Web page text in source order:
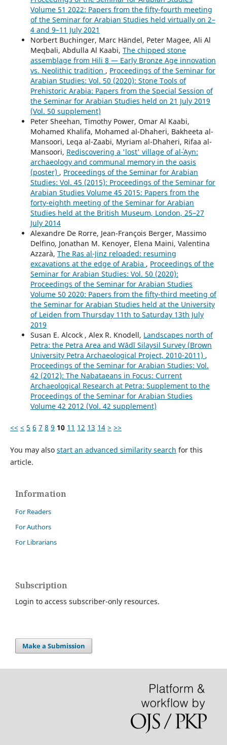
Volume 51 2022: Papers from the fifty-fourth meeting
of the Seminar for Arabian Studies held virtually on 2–
4 and 9–11 July 2021
Norbert Buchinger, Marc Händel, Peter Magee, Ali Al
Meqbali, Abdulla Al Kaabi, The chipped stone
assemblage from Hili 8 — Early Bronze Age innovation
vs. Neolithic tradition , Proceedings of the Seminar for
Arabian Studies: Vol. 50 (2020): Stone Tools of
Prehistoric Arabia: Papers from the Special Session of
the Seminar for Arabian Studies held on 21 July 2019
(Vol. 50 supplement)
Peter Sheehan, Timothy Power, Omar Al Kaabi,
Mohamed Khalifa, Mohamed al-Dhaheri, Bakheeta al-
Mansoori, Leqa al-Zaabi, Myriam al-Dhaheri, Rifaa al-
Mansoori, Rediscovering a 'lost' village of al-ʿAyn:
archaeology and communal memory in the oasis
(poster) , Proceedings of the Seminar for Arabian
Studies: Vol. 45 (2015): Proceedings of the Seminar for
Arabian Studies Volume 45 2015: Papers from the
forty-eighth meeting of the Seminar for Arabian
Studies held at the British Museum, London, 25–27
July 2014
Alexandre De Rorre, Jean-François Berger, Massimo
Delfino, Jonathan M. Kenoyer, Elena Maini, Valentina
Azzarà, The Ras al-Jinz reloaded: resuming
excavations at the edge of Arabia , Proceedings of the
Seminar for Arabian Studies: Vol. 50 (2020):
Proceedings of the Seminar for Arabian Studies
Volume 50 2020: Papers from the fifty-third meeting of
the Seminar for Arabian Studies held at the University
of Leiden from Thursday 11th to Saturday 13th July
2019
Susan E. Alcock , Alex R. Knodell, Landscapes north of
Petra: the Petra Area and Wādī Silaysil Survey (Brown
University Petra Archaeological Project, 2010-2011) ,
Proceedings of the Seminar for Arabian Studies: Vol.
42 (2012): The Nabataeans in Focus: Current
Archaeological Research at Petra: Supplement to the
Proceedings of the Seminar for Arabian Studies
Volume 42 2012 (Vol. 42 supplement)
<< < 5 6 7 8 9 10 11 12 13 14 > >>
You may also start an advanced similarity search for this
article.
Information
For Readers
For Authors
For Librarians
Subscription
Login to access subscriber-only resources.
Make a Submission